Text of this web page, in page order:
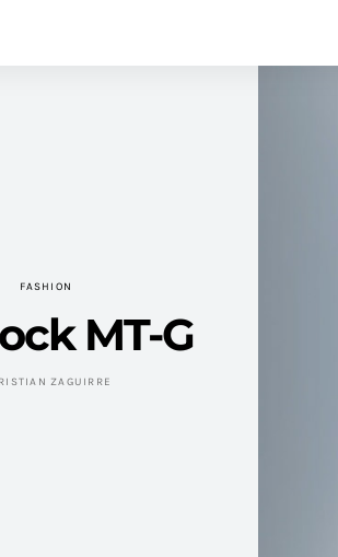
FASHION
MT-G
ZAGUIRRE